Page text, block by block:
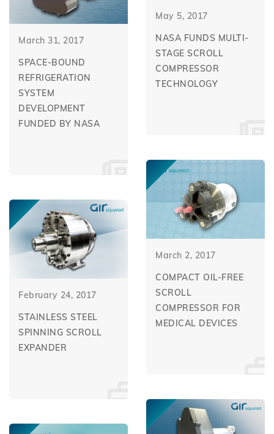
May 5, 2017
NASA FUNDS MULTI-
STAGE SCROLL
COMPRESSOR
TECHNOLOGY
March 31, 2017
SPACE-BOUND
REFRIGERATION
SYSTEM
DEVELOPMENT
FUNDED BY NASA
March 2, 2017
COMPACT OIL-FREE
SCROLL
COMPRESSOR FOR
MEDICAL DEVICES
February 24, 2017
STAINLESS STEEL
SPINNING SCROLL
EXPANDER